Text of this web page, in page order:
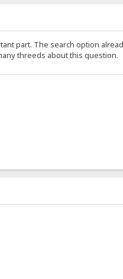
part. The search option
threeds about this question.